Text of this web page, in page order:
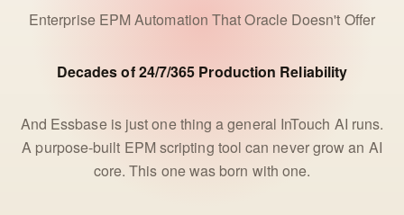
Enterprise EPM Automation That Oracle Doesn't Offer
Decades of 24/7/365 Production Reliability
And Essbase is just one thing a general InTouch AI runs.
A purpose-built EPM scripting tool can never grow an AI
core. This one was born with one.